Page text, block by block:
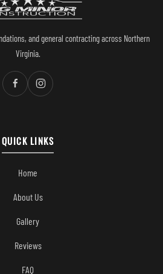
and general contracting across Northern
Virginia.
QUICK LINKS
Home
About Us
Gallery
Reviews
FAQ